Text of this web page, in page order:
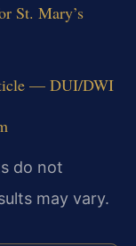
St. Mary’s
— DUI/DWI
do not
may vary.